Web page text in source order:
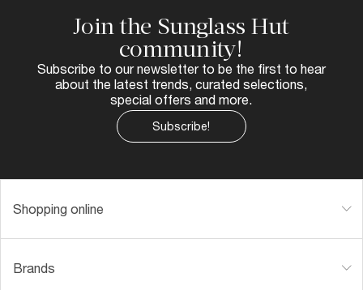
Join the Sunglass Hut
community!
Subscribe to our newsletter to be the first to hear
about the latest trends, curated selections,
special offers and more.
Subscribe!
Shopping online
Brands